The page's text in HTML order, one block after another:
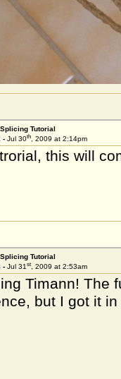
Tutorial
- Jul 30th, 2009 at 2:14pm
this will
Tutorial
- Jul 31st, 2009 at 2:53am
Timann! The
but I got it